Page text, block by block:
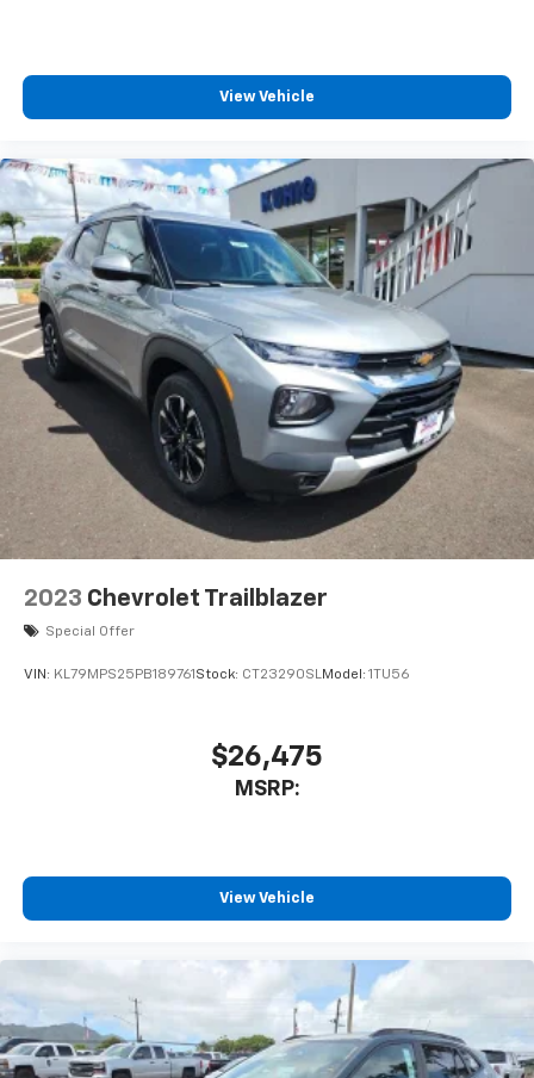
View Vehicle
2023 Chevrolet Trailblazer
Special Offer
VIN: KL79MPS25PB189761 Stock: CT23290SLModel: 1TU56
$26,475
MSRP:
View Vehicle